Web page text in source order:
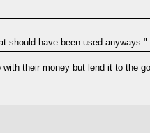
should have been used anyways."
their money but lend it to the